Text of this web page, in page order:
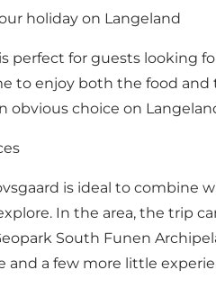
holiday on Langeland
perfect for guests looking
to enjoy both the food
obvious choice on
is ideal to combine
In the area, the trip
South Funen
and a few more little